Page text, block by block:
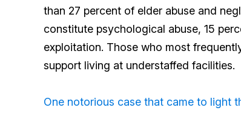
than 27 percent of elder abuse and
constitute psychological abuse, 15
exploitation. Those who most
support living at understaffed facilities.
One notorious case that came to light